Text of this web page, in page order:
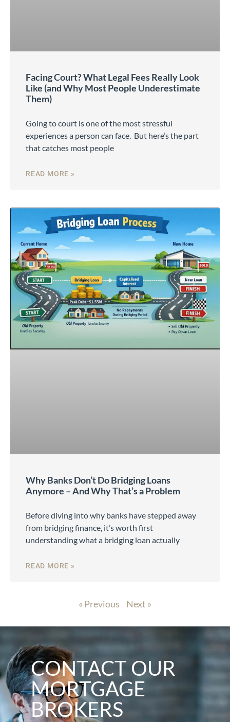
Facing Court? What Legal Fees Really Look
Like (and Why Most People Underestimate
Them)
Going to court is one of the most stressful
experiences a person can face. But here’s the part
that catches most people
READ MORE »
Why Banks Don’t Do Bridging Loans
Anymore – And Why That’s a Problem
Before diving into why banks have stepped away
from bridging finance, it’s worth first
understanding what a bridging loan actually
READ MORE »
« Previous Next »
CONTACT OUR
MORTGAGE
BROKERS